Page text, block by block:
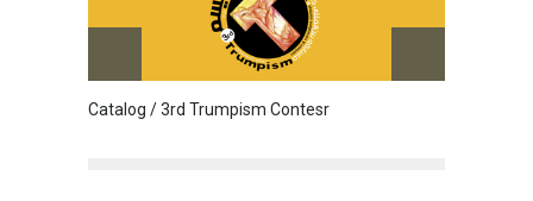
Catalog / 3rd Trumpism Contesr